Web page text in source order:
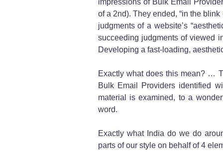
of a 2nd). They ended, “in the
judgments of a website’s
succeeding judgments of viewed
Developing a fast-loading,
Exactly what does this mean? …
Bulk Email Providers identified
material is examined, to a
word.
Exactly what India do we do
parts of our style on behalf of 4